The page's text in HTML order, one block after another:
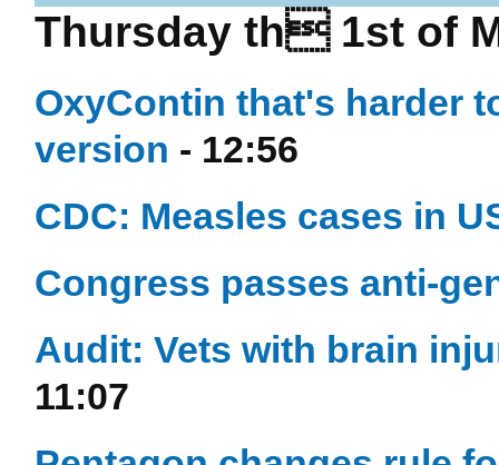
Thursday th 1st of
OxyContin that's harder
version - 12:56
CDC: Measles cases in
Congress passes anti-
Audit: Vets with brain
11:07